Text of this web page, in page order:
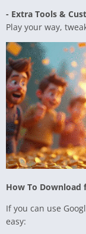
- Extra Tools &
Play your way,
How To Download
If you can use
easy: